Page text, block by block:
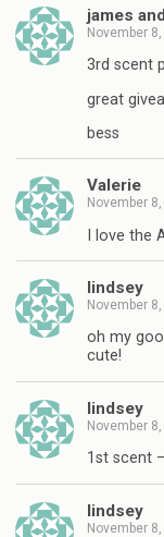
james
November
3rd scent
great
bess
Valerie
November
I love the
lindsey
November
oh my
cute!
lindsey
November
1st scent
lindsey
November